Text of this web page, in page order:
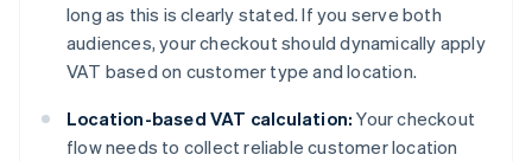
long as this is clearly stated. If you serve both
audiences, your checkout should dynamically apply
VAT based on customer type and location.
Location-based VAT calculation: Your checkout
flow needs to collect reliable customer location